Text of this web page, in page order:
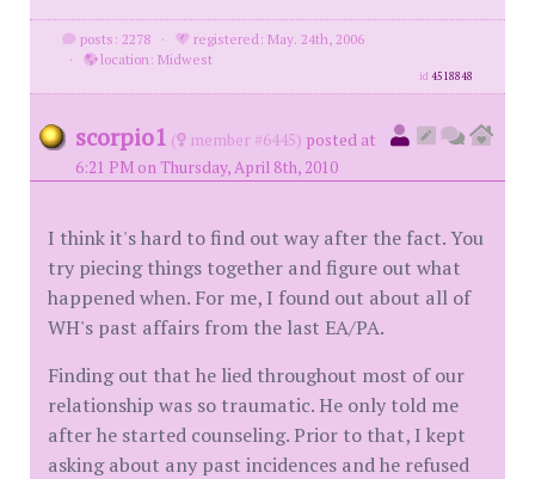
posts: 2278 ·
registered: May. 24th, 2006
·
location: Midwest
id4518848
scorpio1 ( member #6445) posted at
6:21 PM on Thursday, April 8th, 2010
I think it's hard to find out way after the fact. You
try piecing things together and figure out what
happened when. For me, I found out about all of
WH's past affairs from the last EA/PA.
Finding out that he lied throughout most of our
relationship was so traumatic. He only told me
after he started counseling. Prior to that, I kept
asking about any past incidences and he refused